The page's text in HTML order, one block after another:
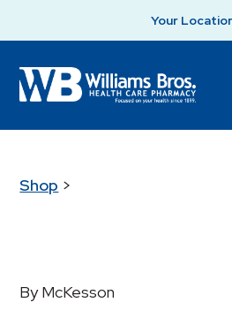
Your
Shop >
By McKesson